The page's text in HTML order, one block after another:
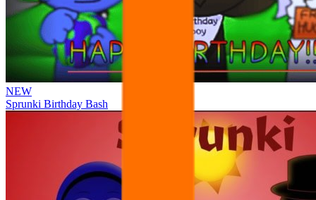
NEW
Sprunki Birthday Bash